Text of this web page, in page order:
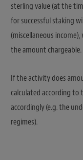
sterling value (at the
for successful staking
(miscellaneous
the amount chargeable.
If the activity does
calculated according to
accordingly (e.g. the
regimes).